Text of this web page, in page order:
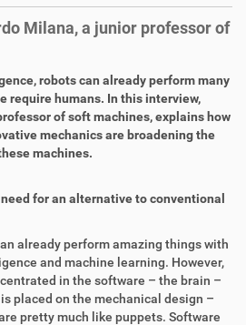
Milana, a junior professor of
robots can already perform many
require humans. In this interview,
of soft machines, explains how
mechanics are broadening the
machines.
for an alternative to conventional
already perform amazing things with
and machine learning. However,
in the software – the brain –
placed on the mechanical design –
pretty much like puppets. Software